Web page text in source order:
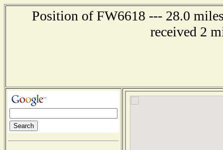
Position of FW6618 --- 28.0
received 2